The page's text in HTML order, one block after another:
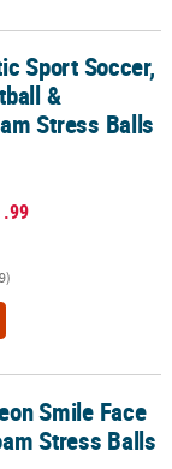
& Basketball
Sport Soccer,
&
Stress Balls
.99
Balls - 24 Pc.
Smile Face
Stress Balls